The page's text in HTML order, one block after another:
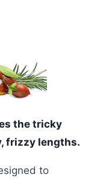
the tricky
frizzy lengths.
to